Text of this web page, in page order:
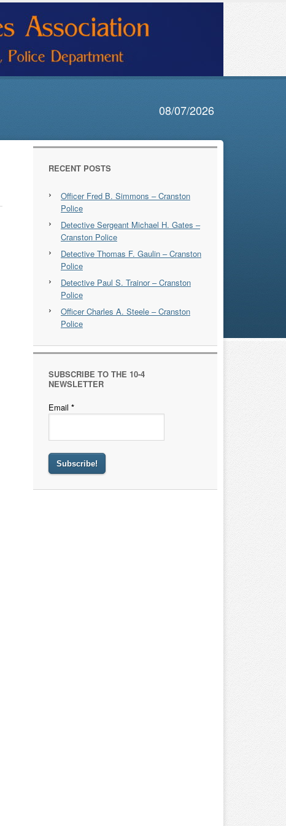
08/07/2026
RECENT POSTS
Officer Fred B. Simmons – Cranston
Police
Detective Sergeant Michael H. Gates –
Cranston Police
Detective Thomas F. Gaulin – Cranston
Police
Detective Paul S. Trainor – Cranston
Police
Officer Charles A. Steele – Cranston
Police
SUBSCRIBE TO THE 10-4
NEWSLETTER
Email *